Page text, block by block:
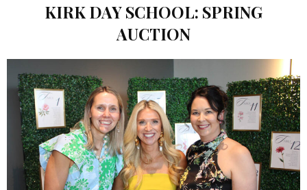
KIRK DAY SCHOOL: SPRING
AUCTION